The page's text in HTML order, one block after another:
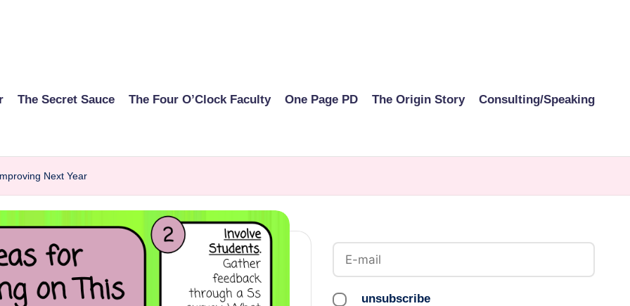
The Secret Sauce The Four O’Clock Faculty One Page PD The Origin Story Consulting/Speaking
Next Year
unsubscribe